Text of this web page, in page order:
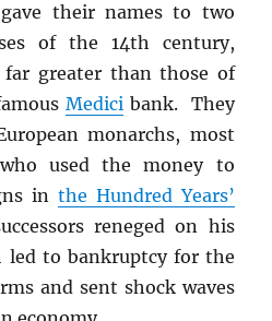
their names to two
of the 14th century,
far greater than those of
Medicibank. They
monarchs, most
used the money to
in the Hundred Years’
reneged on his
led to bankruptcy for the
and sent shock waves